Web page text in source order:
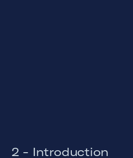
2 - Introduction